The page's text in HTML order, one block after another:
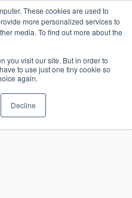
These cookies are used to
more personalized services to
media. To find out more about the
you visit our site. But in order to
to use just one tiny cookie so
again.
Decline
0 Login